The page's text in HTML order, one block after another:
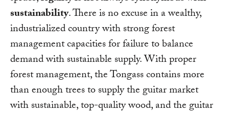
sustainability. There is no excuse in a wealthy,
industrialized country with strong forest
management capacities for failure to balance
demand with sustainable supply. With proper
forest management, the Tongass contains more
than enough trees to supply the guitar market
with sustainable, top-quality wood, and the guitar